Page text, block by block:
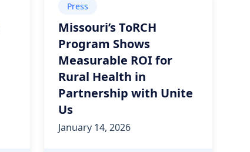
Press
Missouri’s ToRCH
Program Shows
Measurable ROI for
Rural Health in
Partnership with Unite
Us
January 14, 2026